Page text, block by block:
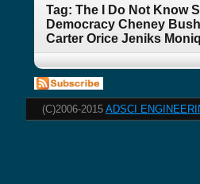
Tag: The I Do Not Know
Democracy Cheney
Carter Orice Jeniks
(C)2006-2015 ADSCI